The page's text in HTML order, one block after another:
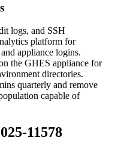
logs, and SSH
platform for
appliance logins.
the GHES appliance for
directories.
quarterly and remove
capable of
11578